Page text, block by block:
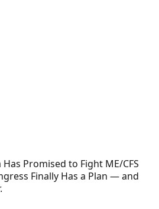
Promised to Fight ME/CFS
Finally Has a Plan — and